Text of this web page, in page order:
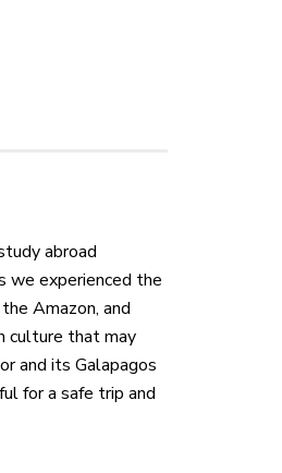
abroad
we experienced the
Amazon, and
culture that may
and its Galapagos
for a safe trip and